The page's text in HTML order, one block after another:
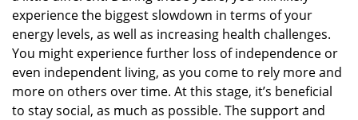
experience the biggest slowdown in terms of your
energy levels, as well as increasing health challenges.
You might experience further loss of independence or
even independent living, as you come to rely more and
more on others over time. At this stage, it’s beneficial
to stay social, as much as possible. The support and